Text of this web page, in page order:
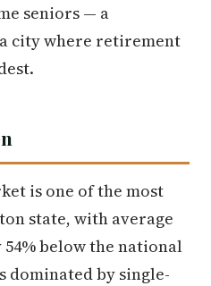
seniors — a
city where retirement
is one of the most
state, with average
below the national
dominated by single-